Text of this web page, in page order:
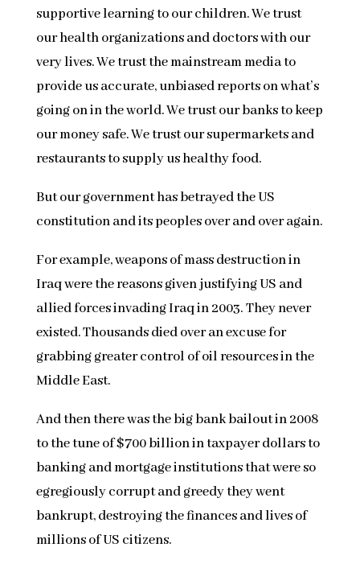
supportive learning to our children. We trust
our health organizations and doctors with our
very lives. We trust the mainstream media to
provide us accurate, unbiased reports on what’s
going on in the world. We trust our banks to keep
our money safe. We trust our supermarkets and
restaurants to supply us healthy food.
But our government has betrayed the US
constitution and its peoples over and over again.
For example, weapons of mass destruction in
Iraq were the reasons given justifying US and
allied forces invading Iraq in 2003. They never
existed. Thousands died over an excuse for
grabbing greater control of oil resources in the
Middle East.
And then there was the big bank bailout in 2008
to the tune of $700 billion in taxpayer dollars to
banking and mortgage institutions that were so
egregiously corrupt and greedy they went
bankrupt, destroying the finances and lives of
millions of US citizens.